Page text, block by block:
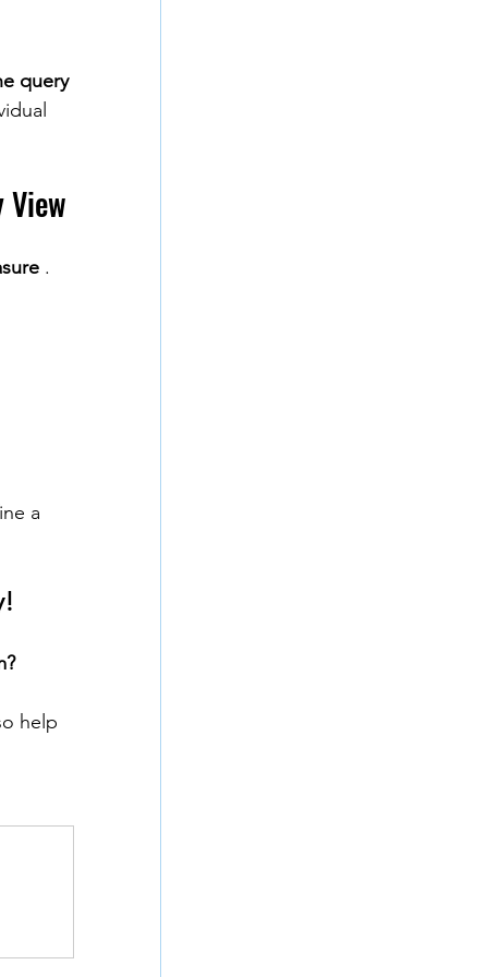
query
View
.
a
help